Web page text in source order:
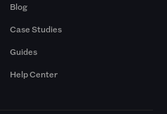
Blog
Case Studies
Guides
Help Center